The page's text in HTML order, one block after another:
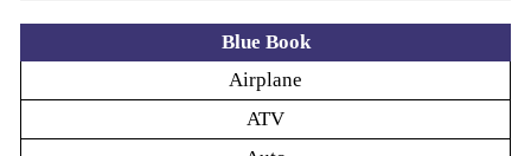
Blue Book
Airplane
ATV